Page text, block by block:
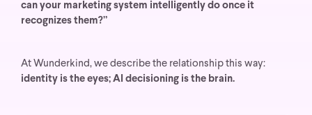
can your marketing system intelligently do once it
recognizes them?”
At Wunderkind, we describe the relationship this way:
identity is the eyes; AI decisioning is the brain.